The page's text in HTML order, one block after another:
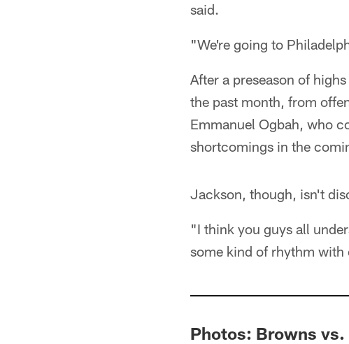
said.
"We're going to
After a preseason of
the past month, from
Emmanuel Ogbah, who
shortcomings in the
Jackson, though, isn't
"I think you guys all
some kind of rhythm with
Photos: Browns vs.